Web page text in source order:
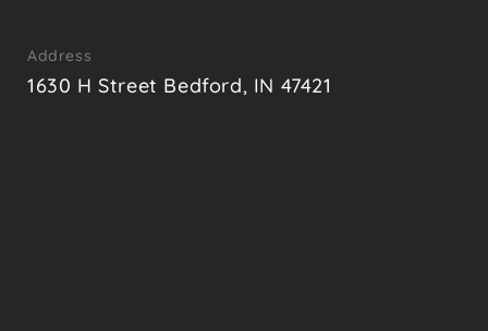
Address
1630 H Street Bedford, IN 47421